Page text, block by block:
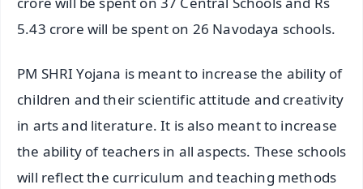
5.43 crore will be spent on 26 Navodaya schools.
PM SHRI Yojana is meant to increase the ability of
children and their scientific attitude and creativity
in arts and literature. It is also meant to increase
the ability of teachers in all aspects. These schools
will reflect the curriculum and teaching methods